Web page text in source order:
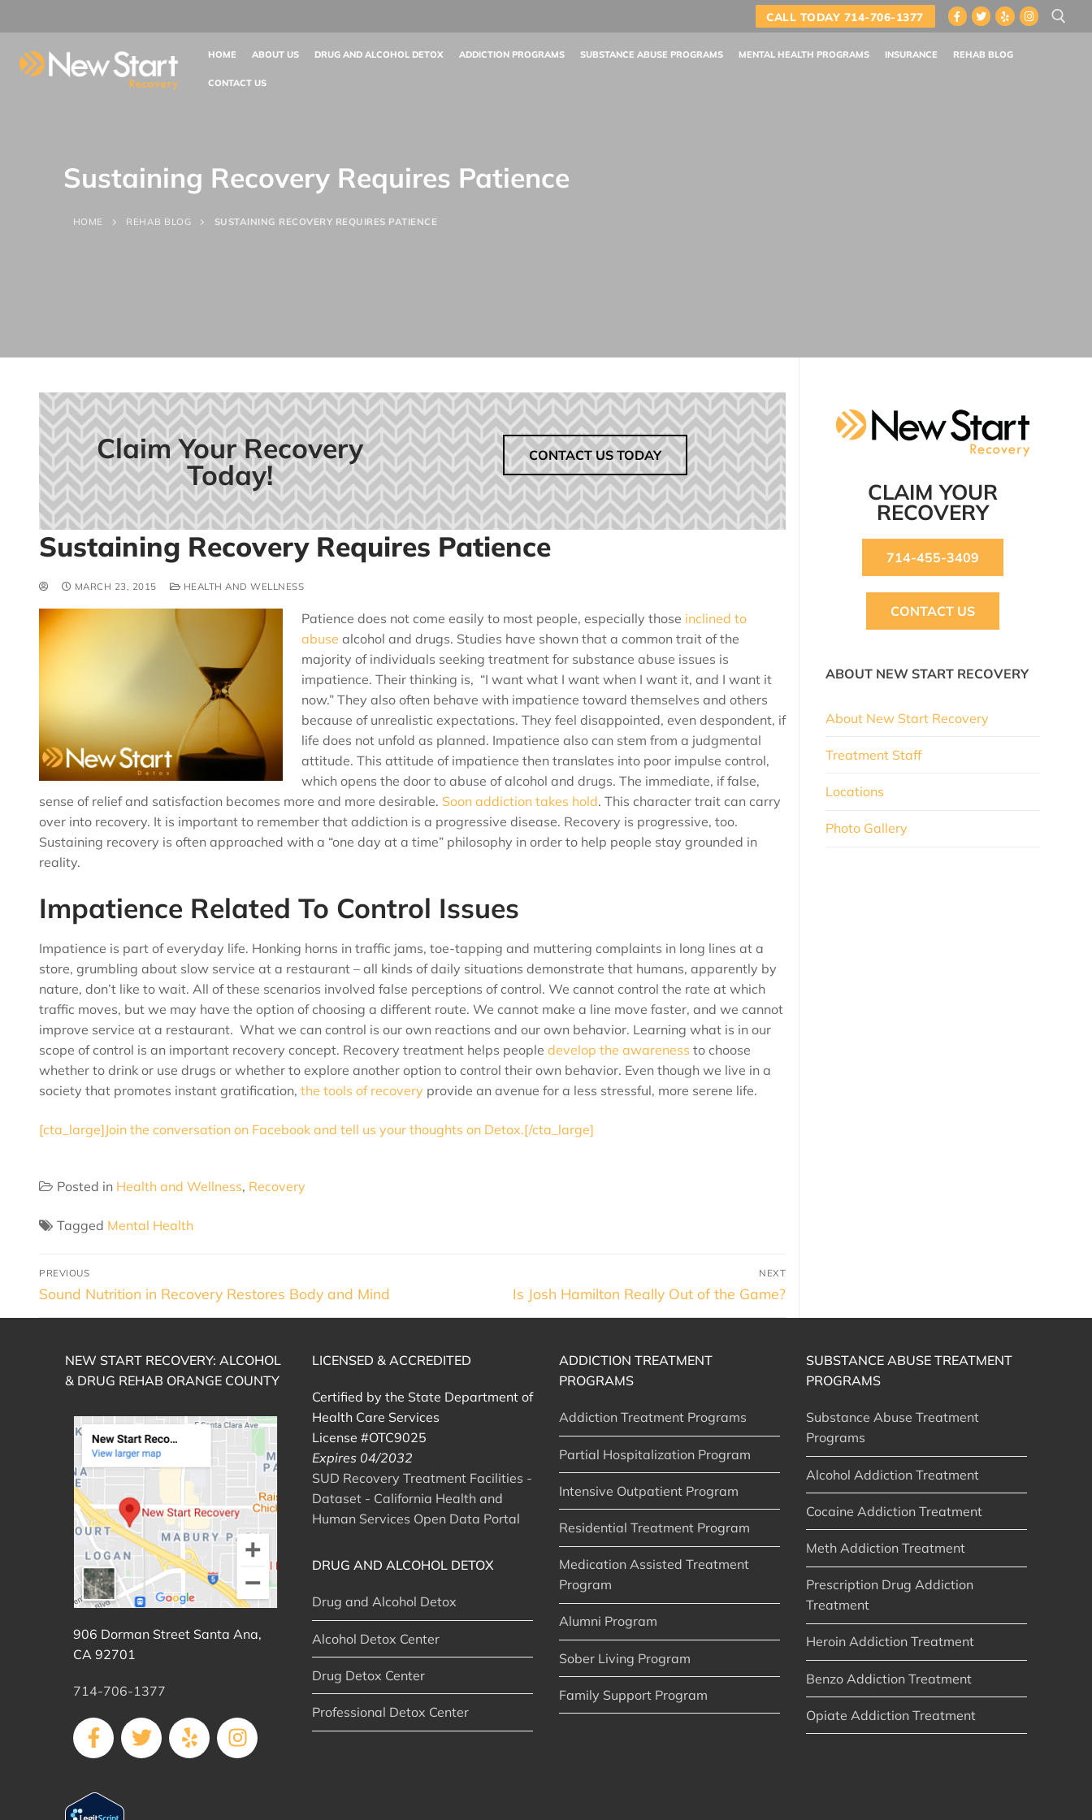
CALL TODAY 714-706-1377
HOME ABOUT US DRUG AND ALCOHOL DETOX ADDICTION PROGRAMS SUBSTANCE ABUSE PROGRAMS MENTAL HEALTH PROGRAMS INSURANCE REHAB BLOG
CONTACT US
Sustaining Recovery Requires Patience
HOME REHAB BLOG SUSTAINING RECOVERY REQUIRES PATIENCE
Claim Your Recovery
Today!
CONTACT US TODAY
Sustaining Recovery Requires Patience
MARCH 23, 2015 HEALTH AND WELLNESS
Patience does not come easily to most people, especially those inclined to
abuse alcohol and drugs. Studies have shown that a common trait of the
majority of individuals seeking treatment for substance abuse issues is
impatience. Their thinking is, “I want what I want when I want it, and I want it
now.” They also often behave with impatience toward themselves and others
because of unrealistic expectations. They feel disappointed, even despondent, if
life does not unfold as planned. Impatience also can stem from a judgmental
attitude. This attitude of impatience then translates into poor impulse control,
which opens the door to abuse of alcohol and drugs. The immediate, if false,
sense of relief and satisfaction becomes more and more desirable. Soon addiction takes hold. This character trait can carry
over into recovery. It is important to remember that addiction is a progressive disease. Recovery is progressive, too.
Sustaining recovery is often approached with a “one day at a time” philosophy in order to help people stay grounded in
reality.
Impatience Related To Control Issues
Impatience is part of everyday life. Honking horns in traffic jams, toe-tapping and muttering complaints in long lines at a
store, grumbling about slow service at a restaurant – all kinds of daily situations demonstrate that humans, apparently by
nature, don’t like to wait. All of these scenarios involved false perceptions of control. We cannot control the rate at which
traffic moves, but we may have the option of choosing a different route. We cannot make a line move faster, and we cannot
improve service at a restaurant. What we can control is our own reactions and our own behavior. Learning what is in our
scope of control is an important recovery concept. Recovery treatment helps people develop the awareness to choose
whether to drink or use drugs or whether to explore another option to control their own behavior. Even though we live in a
society that promotes instant gratification, the tools of recovery provide an avenue for a less stressful, more serene life.
[cta_large]Join the conversation on Facebook and tell us your thoughts on Detox.[/cta_large]
Posted in Health and Wellness, Recovery
Tagged Mental Health
PREVIOUS
Sound Nutrition in Recovery Restores Body and Mind
NEXT
Is Josh Hamilton Really Out of the Game?
CLAIM YOUR
RECOVERY
714-455-3409
CONTACT US
ABOUT NEW START RECOVERY
About New Start Recovery
Treatment Staff
Locations
Photo Gallery
NEW START RECOVERY: ALCOHOL
& DRUG REHAB ORANGE COUNTY
906 Dorman Street Santa Ana,
CA 92701
714-706-1377
LICENSED & ACCREDITED
Certified by the State Department of
Health Care Services
License #OTC9025
Expires 04/2032
SUD Recovery Treatment Facilities -
Dataset - California Health and
Human Services Open Data Portal
DRUG AND ALCOHOL DETOX
Drug and Alcohol Detox
Alcohol Detox Center
Drug Detox Center
Professional Detox Center
ADDICTION TREATMENT
PROGRAMS
Addiction Treatment Programs
Partial Hospitalization Program
Intensive Outpatient Program
Residential Treatment Program
Medication Assisted Treatment
Program
Alumni Program
Sober Living Program
Family Support Program
SUBSTANCE ABUSE TREATMENT
PROGRAMS
Substance Abuse Treatment
Programs
Alcohol Addiction Treatment
Cocaine Addiction Treatment
Meth Addiction Treatment
Prescription Drug Addiction
Treatment
Heroin Addiction Treatment
Benzo Addiction Treatment
Opiate Addiction Treatment